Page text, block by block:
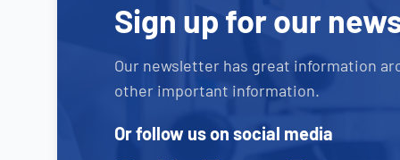
Sign up for our
Our newsletter has great information
other important information.
Or follow us on social media